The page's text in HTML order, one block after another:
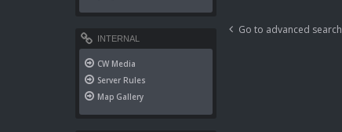
Go to advanced search
INTERNAL
CW Media
Server Rules
Map Gallery